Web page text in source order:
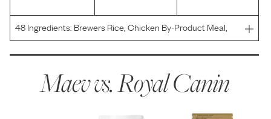
48Ingredients: Brewers Rice, Chicken By-Product Meal,
Wheat Gluten, Wheat, Corn, Chicken Fat, Natural Flavors,
Maev vs.Royal Canin